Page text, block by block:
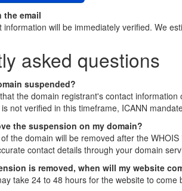
the email
information will be immediately verified. We
asked questions
suspended?
the domain registrant's contact
not verified in this timeframe, ICANN
the suspension on my domain?
the domain will be removed after the
contact details through your domain
is removed, when will my website
take 24 to 48 hours for the website to come